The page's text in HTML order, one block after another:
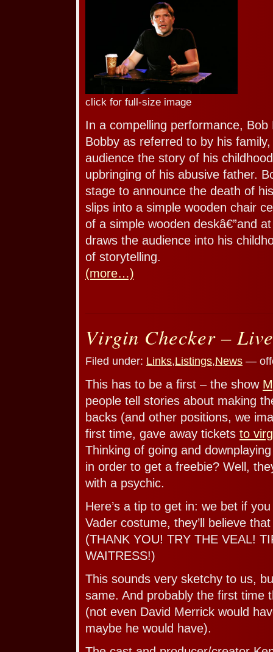
click for full-size image
In a compelling performance, Bob
Bobby as referred to by his
audience the story of his
upbringing of his abusive father.
stage to announce the death of
slips into a simple wooden chair
of a simple wooden deskâ€”and
draws the audience into his
of storytelling.
(more…)
Virgin Checker – Live
Filed under: Links,Listings,News —
This has to be a first – the show
people tell stories about making
backs (and other positions, we
first time, gave away tickets to
Thinking of going and
in order to get a freebie? Well,
with a psychic.
Here’s a tip to get in: we bet if
Vader costume, they’ll believe
(THANK YOU! TRY THE VEAL!
WAITRESS!)
This sounds very sketchy to us,
same. And probably the first time
(not even David Merrick would
maybe he would have).